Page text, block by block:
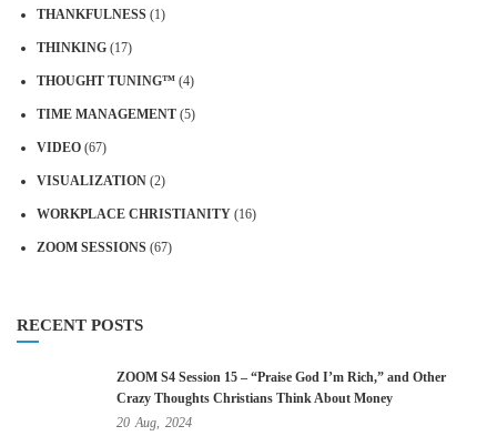
THANKFULNESS (1)
THINKING (17)
THOUGHT TUNING™ (4)
TIME MANAGEMENT (5)
VIDEO (67)
VISUALIZATION (2)
WORKPLACE CHRISTIANITY (16)
ZOOM SESSIONS (67)
RECENT POSTS
ZOOM S4 Session 15 – “Praise God I’m Rich,” and Other
Crazy Thoughts Christians Think About Money
20 Aug, 2024